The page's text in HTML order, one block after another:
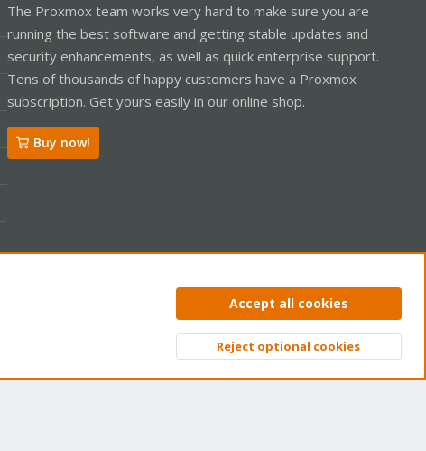
The Proxmox team works very hard to make sure you are
running the best software and getting stable updates and
security enhancements, as well as quick enterprise support.
Tens of thousands of happy customers have a Proxmox
subscription. Get yours easily in our online shop.
Buy now!
Privacy policy Help Home
Top
Accept all cookies
Reject optional cookies